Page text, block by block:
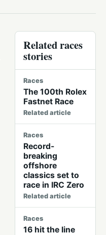
Related races
stories
Races
The 100th Rolex
Fastnet Race
Related article
Races
Record-
breaking
offshore
classics set to
race in IRC Zero
Related article
Races
16 hit the line